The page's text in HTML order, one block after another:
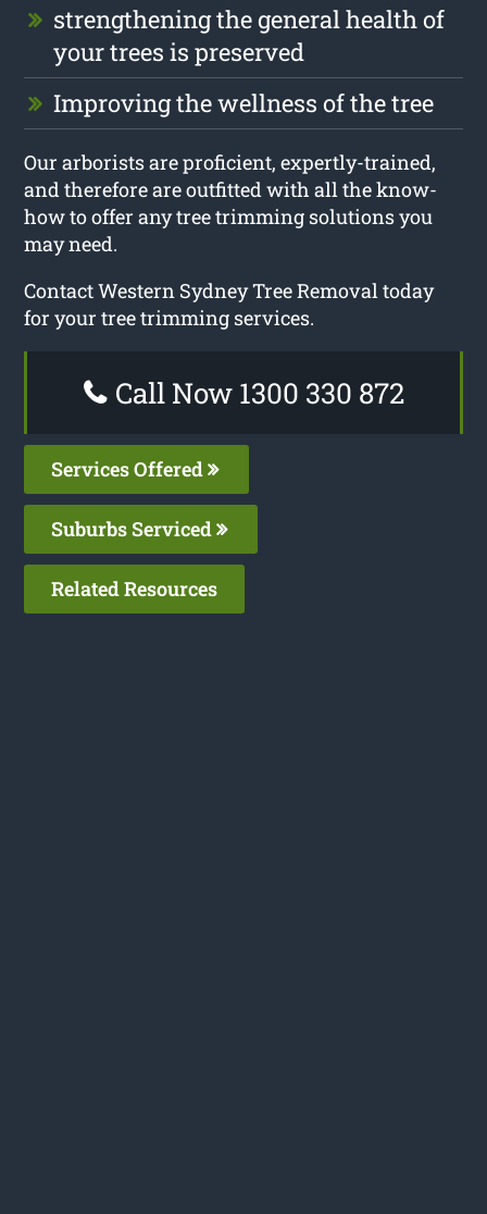
strengthening the general health of
your trees is preserved
Improving the wellness of the tree
Our arborists are proficient, expertly-trained,
and therefore are outfitted with all the know-
how to offer any tree trimming solutions you
may need.
Contact Western Sydney Tree Removal today
for your tree trimming services.
Call Now 1300 330 872
Services Offered
Suburbs Serviced
Related Resources